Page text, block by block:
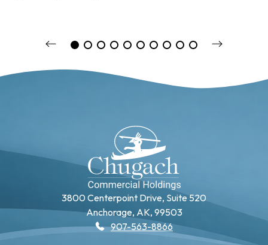
3800 Centerpoint Drive, Suite 520
Anchorage, AK, 99503
907-563-8866